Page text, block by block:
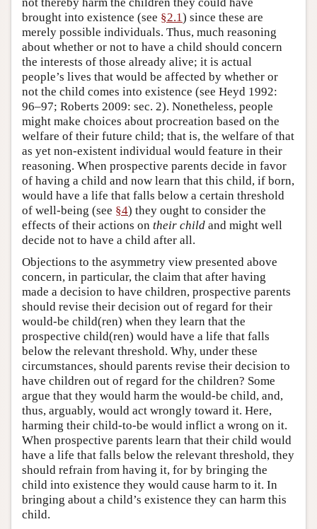
brought into existence (see §2.1) since these are
merely possible individuals. Thus, much reasoning
about whether or not to have a child should concern
the interests of those already alive; it is actual
people’s lives that would be affected by whether or
not the child comes into existence (see Heyd 1992:
96–97; Roberts 2009: sec. 2). Nonetheless, people
might make choices about procreation based on the
welfare of their future child; that is, the welfare of that
as yet non-existent individual would feature in their
reasoning. When prospective parents decide in favor
of having a child and now learn that this child, if born,
would have a life that falls below a certain threshold
of well-being (see §4) they ought to consider the
effects of their actions on their child and might well
decide not to have a child after all.
Objections to the asymmetry view presented above
concern, in particular, the claim that after having
made a decision to have children, prospective parents
should revise their decision out of regard for their
would-be child(ren) when they learn that the
prospective child(ren) would have a life that falls
below the relevant threshold. Why, under these
circumstances, should parents revise their decision to
have children out of regard for the children? Some
argue that they would harm the would-be child, and,
thus, arguably, would act wrongly toward it. Here,
harming their child-to-be would inflict a wrong on it.
When prospective parents learn that their child would
have a life that falls below the relevant threshold, they
should refrain from having it, for by bringing the
child into existence they would cause harm to it. In
bringing about a child’s existence they can harm this
child.